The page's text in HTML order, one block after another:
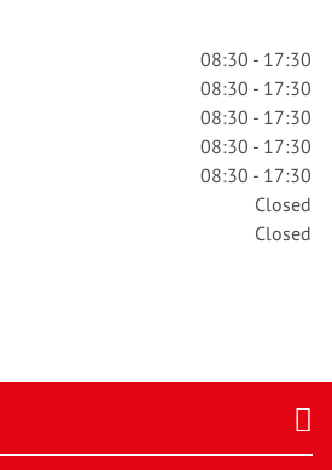
08:30 - 17:30
08:30 - 17:30
08:30 - 17:30
08:30 - 17:30
08:30 - 17:30
Closed
Closed